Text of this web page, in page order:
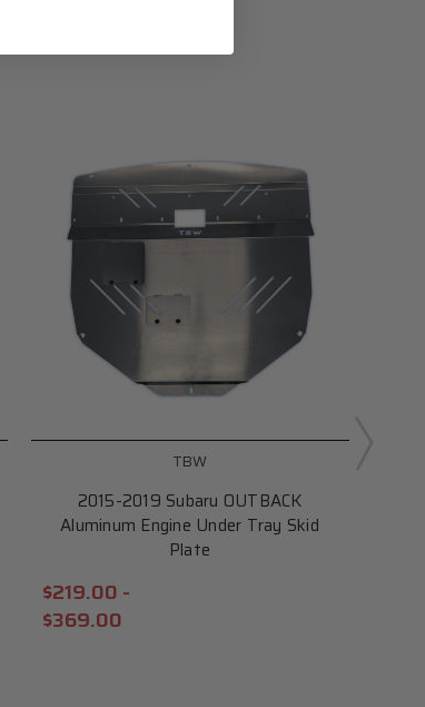
TBW
2015-2019 Subaru OUTBACK
Aluminum Engine Under Tray Skid
Plate
$219.00 -
$369.00